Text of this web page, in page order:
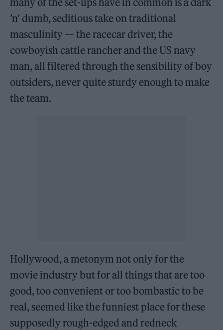
’n’ dumb, seditious take on traditional
masculinity — the racecar driver, the
cowboyish cattle rancher and the US navy
man, all filtered through the sensibility of boy
outsiders, never quite sturdy enough to make
the team.
Hollywood, a metonym not only for the
movie industry but for all things that are too
good, too convenient or too bombastic to be
real, seemed like the funniest place for these
supposedly rough-edged and redneck